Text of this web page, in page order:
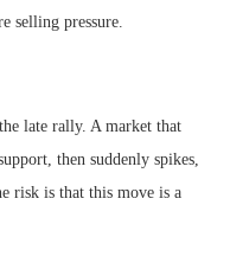
selling pressure.
late rally. A market that
then suddenly spikes,
risk is that this move is a